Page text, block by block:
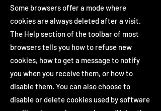
Some browsers offer a mode where
cookies are always deleted after a visit.
The Help section of the toolbar of most
browsers tells you how to refuse new
cookies, how to get a message to notify
you when you receive them, or how to
disable them. You can also choose to
disable or delete cookies used by software